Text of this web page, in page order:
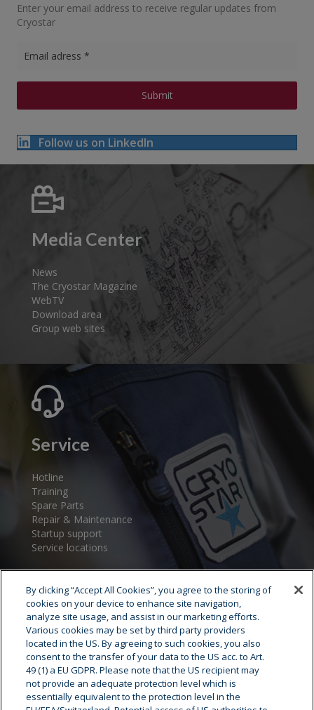
Enter your email address to receive regular updates from
Cryostar
Follow us on LinkedIn
Media Center
News
The Cryostar Magazine
WebTV
Download area
Group web sites
Service
Hotline
Training
Spare Parts
Repair & Maintenance
Startup support
Service locations
Cryostar Group
History
By clicking “Accept All Cookies”, you agree to the storing of
cookies on your device to enhance site navigation,
analyze site usage, and assist in our marketing efforts.
Various cookies may be set by third party providers
located in the US. By agreeing to such cookies, you also
consent to the transfer of your data to the US acc. to Art.
49 (1) a EU GDPR. Please note that the US recipient may
not provide an adequate protection level which is
essentially equivalent to the protection level in the